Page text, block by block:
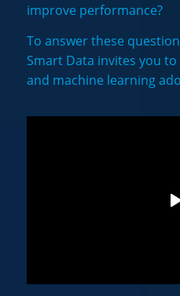
improve performance?
To answer these
Smart Data invites you
and machine learning